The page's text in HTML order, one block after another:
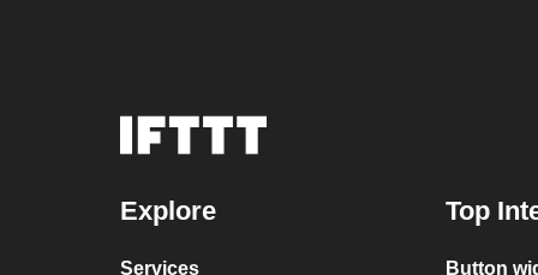
Explore
Services
Top
Button